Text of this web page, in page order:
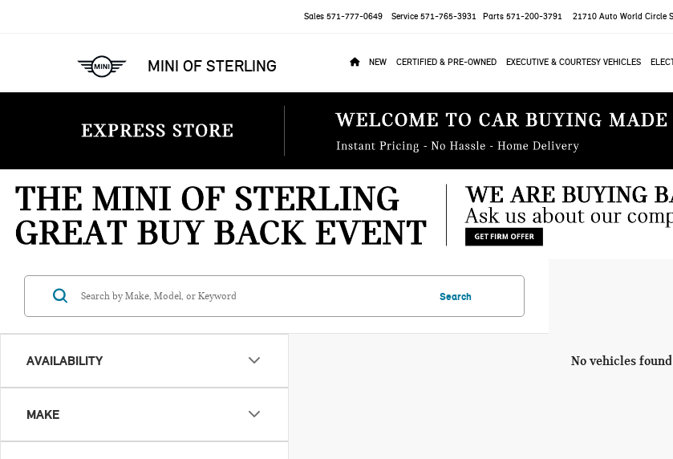
MINI OF STERLING
Sales 571-777-0649 Service 571-765-3931 Parts 571-200-3791 21710 Auto World Circle
NEW CERTIFIED & PRE-OWNED EXECUTIVE & COURTESY VEHICLES
AVAILABILITY
MAKE
Search
No vehicles found